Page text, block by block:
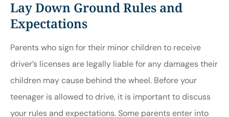
Lay Down Ground Rules and
Expectations
Parents who sign for their minor children to receive
driver’s licenses are legally liable for any damages their
children may cause behind the wheel. Before your
teenager is allowed to drive, it is important to discuss
your rules and expectations. Some parents enter into